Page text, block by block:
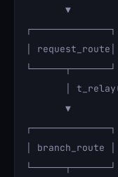
       ▼
┌──────────────┐
│
└──────┬───────┘
│
       ▼
┌──────────────┐
│ branch_route
└──────┬───────┘